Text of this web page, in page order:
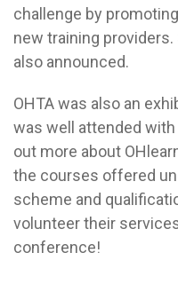
challenge by
new training
also announced.
OHTA was also an
was well attended
out more about
the courses offered
scheme and
volunteer their
conference!